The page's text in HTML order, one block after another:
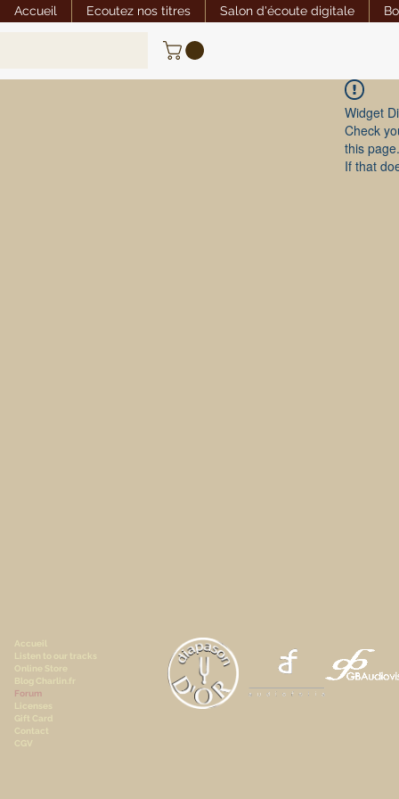
Accueil Ecoutez nos titres Salon d'écoute digitale
Widget
Check
this page.
If that
Accueil
Listen to our tracks
Online Store
Blog Charlin.fr
Forum
Licenses
Gift Card
Contact
CGV